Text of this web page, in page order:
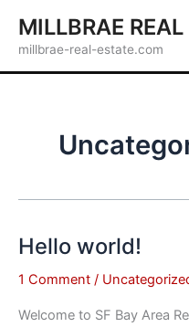
content
MILLBRAE REAL
millbrae-real-estate.com
Hello world!
1 Comment /
Welcome to SF Bay Area